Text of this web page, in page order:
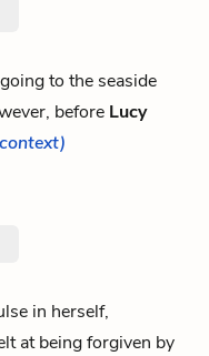
to the seaside
before Lucy
in herself,
at being forgiven by